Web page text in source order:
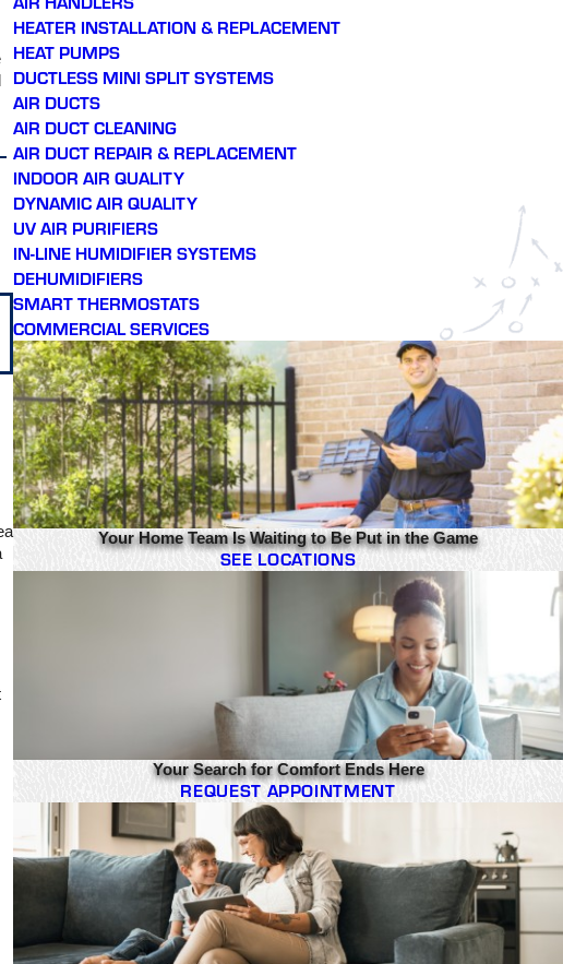
HEATER INSTALLATION & REPLACEMENT
HEAT PUMPS
DUCTLESS MINI SPLIT SYSTEMS
AIR DUCTS
AIR DUCT CLEANING
AIR DUCT REPAIR & REPLACEMENT
INDOOR AIR QUALITY
DYNAMIC AIR QUALITY
UV AIR PURIFIERS
IN-LINE HUMIDIFIER SYSTEMS
DEHUMIDIFIERS
SMART THERMOSTATS
COMMERCIAL SERVICES
Your Home Team Is Waiting to Be Put in the Game
SEE LOCATIONS
Your Search for Comfort Ends Here
REQUEST APPOINTMENT
harsh summer.